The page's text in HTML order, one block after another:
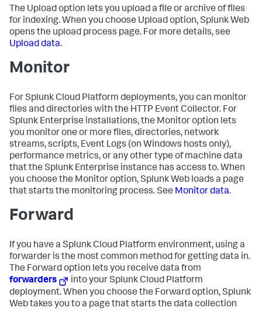
The Upload option lets you upload a file or archive of files
for indexing. When you choose Upload option, Splunk Web
opens the upload process page. For more details, see
Upload data.
Monitor
For Splunk Cloud Platform deployments, you can monitor
files and directories with the HTTP Event Collector. For
Splunk Enterprise installations, the Monitor option lets
you monitor one or more files, directories, network
streams, scripts, Event Logs (on Windows hosts only),
performance metrics, or any other type of machine data
that the Splunk Enterprise instance has access to. When
you choose the Monitor option, Splunk Web loads a page
that starts the monitoring process. See Monitor data.
Forward
If you have a Splunk Cloud Platform environment, using a
forwarder is the most common method for getting data in.
The Forward option lets you receive data from
forwarders
into your Splunk Cloud Platform
deployment. When you choose the Forward option, Splunk
Web takes you to a page that starts the data collection